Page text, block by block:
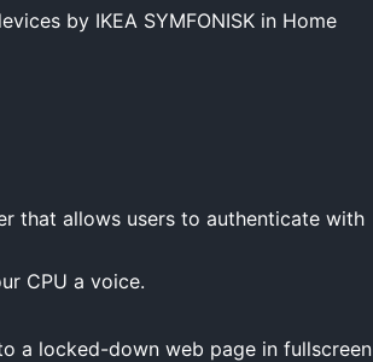
by IKEA SYMFONISK in Home
that allows users to authenticate with
CPU a voice.
a locked-down web page in fullscreen